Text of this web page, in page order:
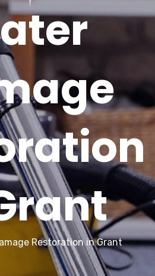
Restoration in Grant